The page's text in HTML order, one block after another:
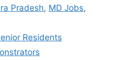
Pradesh, MD Jobs,
Residents